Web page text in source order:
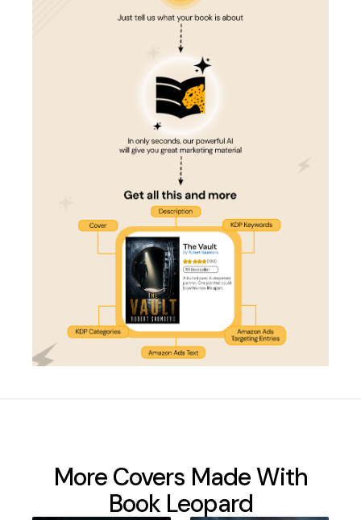
More Covers Made With
Book Leopard